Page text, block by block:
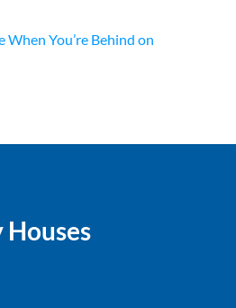
When You’re Behind on
Houses